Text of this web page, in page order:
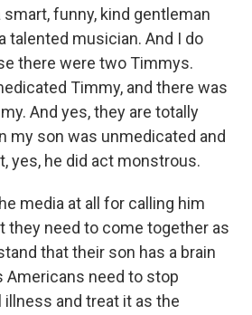
funny, kind gentleman
talented musician. And I do
there were two Timmys.
Timmy, and there was
And yes, they are totally
my son was unmedicated and
yes, he did act monstrous.
media at all for calling him
they need to come together as
that their son has a brain
Americans need to stop
and treat it as the